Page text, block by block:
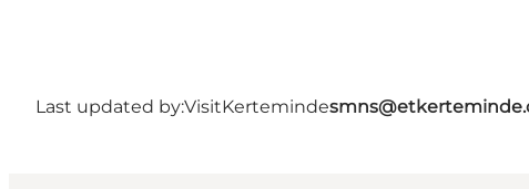
Last updated by:VisitKerteminde